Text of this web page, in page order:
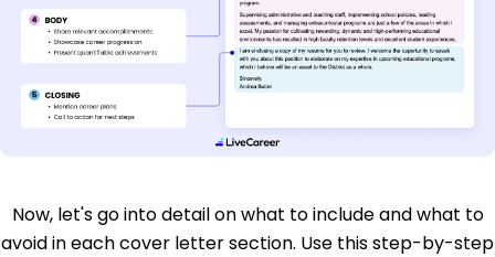
Now, let's go into detail on what to include and what to
avoid in each cover letter section. Use this step-by-step